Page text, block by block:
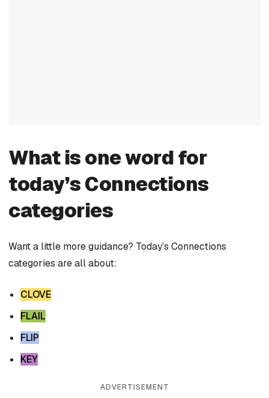
What is one word for
today’s Connections
categories
Want a little more guidance? Today’s Connections
categories are all about:
CLOVE
FLAIL
FLIP
KEY
ADVERTISEMENT